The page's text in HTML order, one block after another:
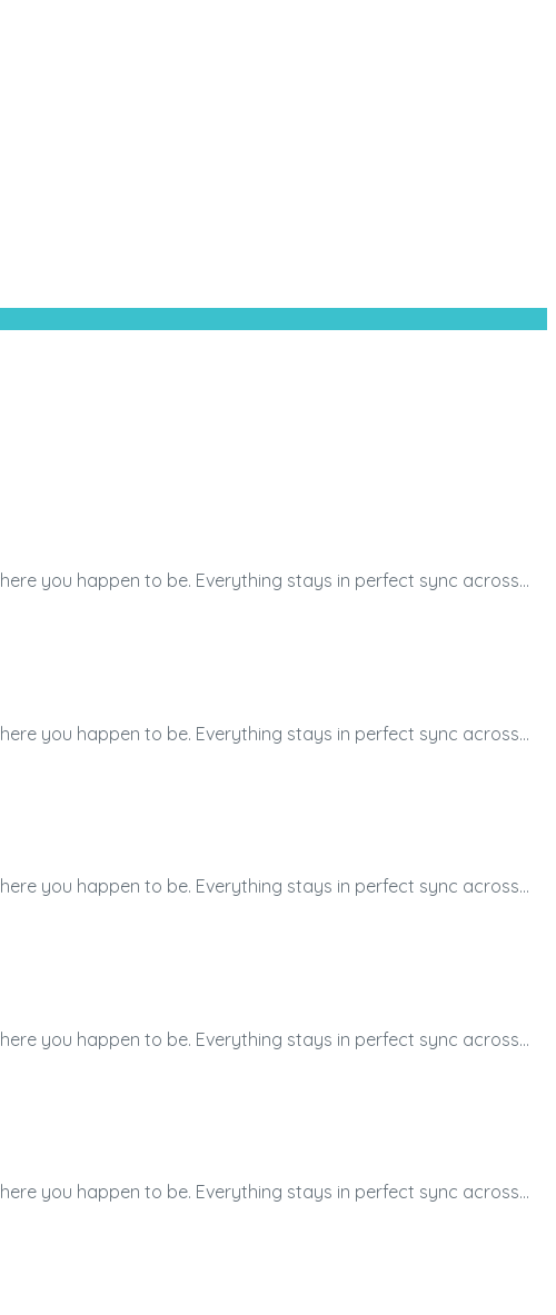
you happen to be. Everything stays in perfect sync across…
you happen to be. Everything stays in perfect sync across…
you happen to be. Everything stays in perfect sync across…
you happen to be. Everything stays in perfect sync across…
you happen to be. Everything stays in perfect sync across…